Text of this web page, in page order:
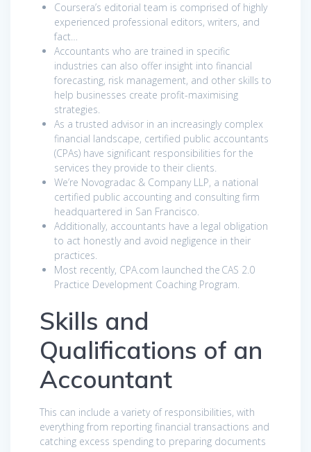
Coursera’s editorial team is comprised of highly
experienced professional editors, writers, and
fact…
Accountants who are trained in specific
industries can also offer insight into financial
forecasting, risk management, and other skills to
help businesses create profit-maximising
strategies.
As a trusted advisor in an increasingly complex
financial landscape, certified public accountants
(CPAs) have significant responsibilities for the
services they provide to their clients.
We’re Novogradac & Company LLP, a national
certified public accounting and consulting firm
headquartered in San Francisco.
Additionally, accountants have a legal obligation
to act honestly and avoid negligence in their
practices.
Most recently, CPA.com launched the CAS 2.0
Practice Development Coaching Program.
Skills and
Qualifications of an
Accountant
This can include a variety of responsibilities, with
everything from reporting financial transactions and
catching excess spending to preparing documents